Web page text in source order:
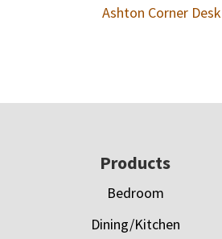
Ashton Corner Desk
Products
Bedroom
Dining/Kitchen